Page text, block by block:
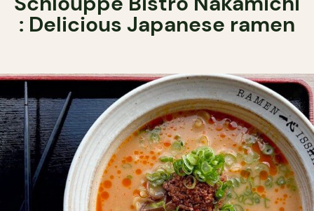
: Delicious Japanese ramen